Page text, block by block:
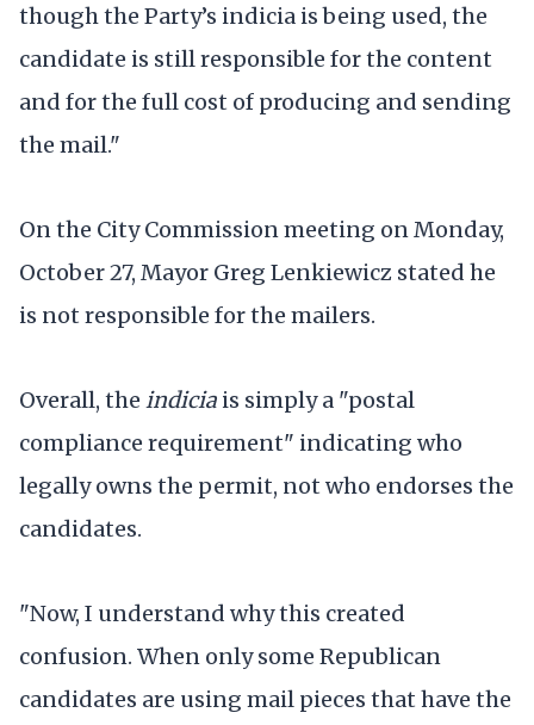
though the Party’s indicia is being used, the
candidate is still responsible for the content
and for the full cost of producing and sending
the mail."
On the City Commission meeting on Monday,
October 27, Mayor Greg Lenkiewicz stated he
is not responsible for the mailers.
Overall, the indicia is simply a "postal
compliance requirement" indicating who
legally owns the permit, not who endorses the
candidates.
"Now, I understand why this created
confusion. When only some Republican
candidates are using mail pieces that have the